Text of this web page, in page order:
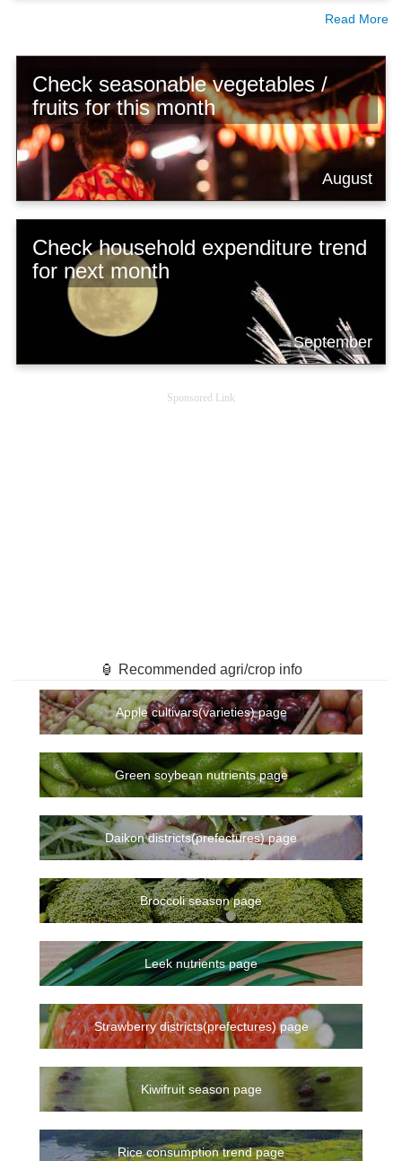
Read More
Check seasonable vegetables /
fruits for this month
August
Check household expenditure trend
for next month
September
Sponsored Link
🏮 Recommended agri/crop info
Apple cultivars(varieties) page
Green soybean nutrients page
Daikon districts(prefectures) page
Broccoli season page
Leek nutrients page
Strawberry districts(prefectures) page
Kiwifruit season page
Rice consumption trend page